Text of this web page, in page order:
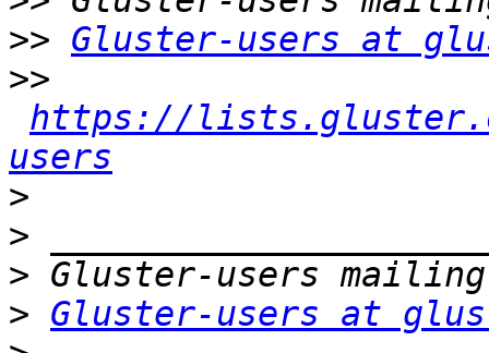
>> Gluster-users at
>>
https://
users
>
>
>
> Gluster-users at